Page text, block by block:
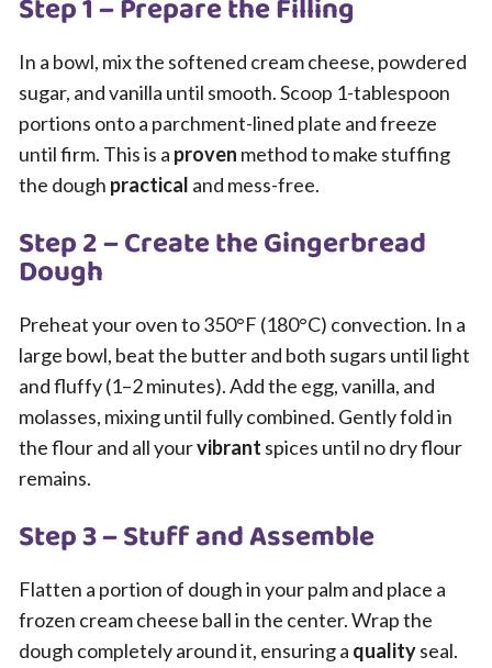
Step 1 – Prepare the Filling
In a bowl, mix the softened cream cheese, powdered
sugar, and vanilla until smooth. Scoop 1-tablespoon
portions onto a parchment-lined plate and freeze
until firm. This is a proven method to make stuffing
the dough practical and mess-free.
Step 2 – Create the Gingerbread
Dough
Preheat your oven to 350°F (180°C) convection. In a
large bowl, beat the butter and both sugars until light
and fluffy (1–2 minutes). Add the egg, vanilla, and
molasses, mixing until fully combined. Gently fold in
the flour and all yourvibrant spices until no dry flour
remains.
Step 3 – Stuff and Assemble
Flatten a portion of dough in your palm and place a
frozen cream cheese ball in the center. Wrap the
dough completely around it, ensuring a qualityseal.